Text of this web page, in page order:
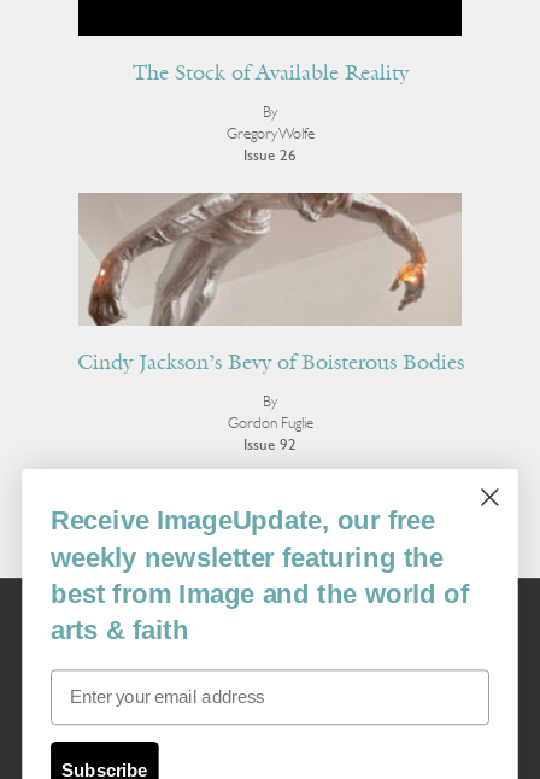
The Stock of Available Reality
By
Gregory Wolfe
Issue 26
Cindy Jackson’s Bevy of Boisterous Bodies
By
Gordon Fuglie
Issue 92
More Essays
Image
USA: 16915 SE 272nd St, Suite #100-213, Covington, WA 98042
image@imagejournal.org | 206-659-6008 Tax ID: 311-04-1181
Receive ImageUpdate, our free
weekly newsletter featuring the
best from Image and the world of
arts & faith
Email
Subscribe